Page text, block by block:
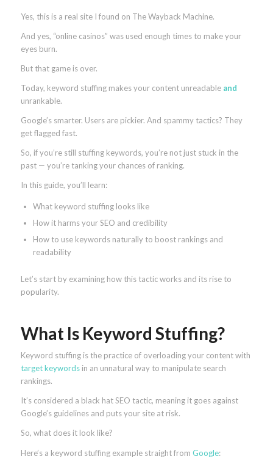
Yes, this is a real site I found on The Wayback Machine.
And yes, “online casinos” was used enough times to make your
eyes burn.
But that game is over.
Today, keyword stuffing makes your content unreadable and
unrankable.
Google’s smarter. Users are pickier. And spammy tactics? They
get flagged fast.
So, if you’re still stuffing keywords, you’re not just stuck in the
past — you’re tanking your chances of ranking.
In this guide, you’ll learn:
What keyword stuffing looks like
How it harms your SEO and credibility
How to use keywords naturally to boost rankings and
readability
Let’s start by examining how this tactic works and its rise to
popularity.
What Is Keyword Stuffing?
Keyword stuffing is the practice of overloading your content with
target keywordsin an unnatural way to manipulate search
rankings.
It’s considered a black hat SEO tactic, meaning it goes against
Google’s guidelines and puts your site at risk.
So, what does it look like?
Here’s a keyword stuffing example straight from Google: